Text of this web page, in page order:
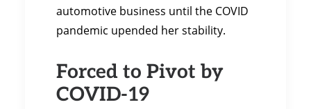
automotive business until the COVID
pandemic upended her stability.
Forced to Pivot by
COVID-19